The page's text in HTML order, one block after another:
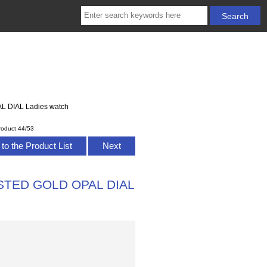
DIAL Ladies watch
44/53
the Product List Next
GOLD OPAL DIAL